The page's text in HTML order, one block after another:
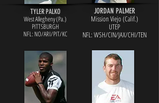
TYLER PALKO
West Allegheny (Pa.)
PITTSBURGH
NFL: NO/ARI/PIT/KC
JORDAN PALMER
Mission Viejo (Calif.)
UTEP
NFL: WSH/CIN/JAX/CHI/TEN